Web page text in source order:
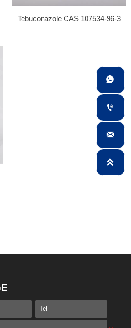
Tebuconazole CAS 107534-96-3



